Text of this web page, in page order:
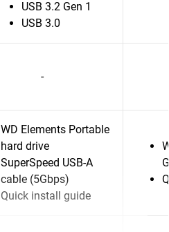
USB 3.2 Gen 1
USB 3.0
-
WD Elements Portable
hard drive
SuperSpeed USB-A
cable (5Gbps)
Quick install guide